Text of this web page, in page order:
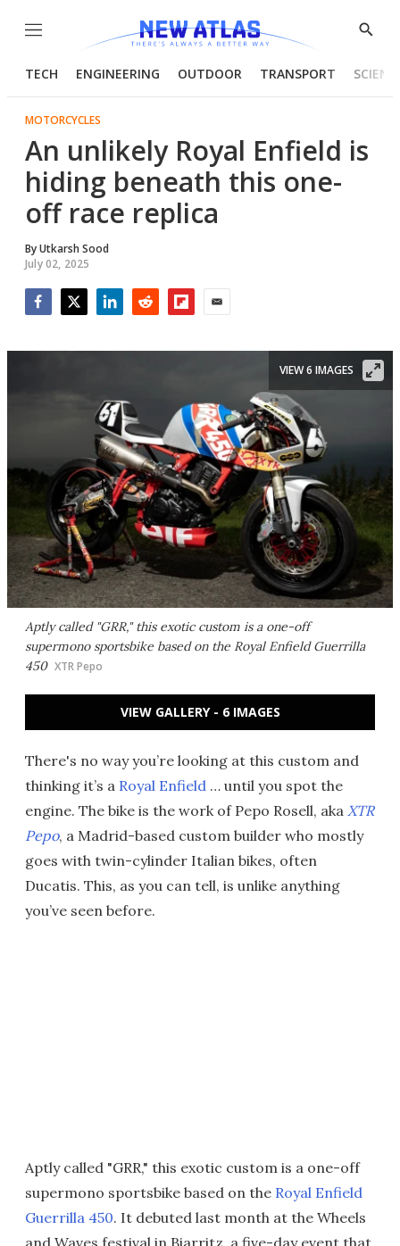
Menu
Show
TECH ENGINEERING OUTDOOR TRANSPORT
MOTORCYCLES
An unlikely Royal Enfield is
hiding beneath this one-
off race replica
ByUtkarsh Sood
July 02, 2025
Aptly called "GRR," this exotic custom is a one-off
supermono sportsbike based on the Royal Enfield Guerrilla
450 XTR Pepo
VIEW 6 IMAGES
VIEW GALLERY - 6 IMAGES
There's no way you’re looking at this custom and
thinking it’s a Royal Enfield … until you spot the
engine. The bike is the work of Pepo Rosell, aka XTR
Pepo, a Madrid-based custom builder who mostly
goes with twin-cylinder Italian bikes, often
Ducatis. This, as you can tell, is unlike anything
you’ve seen before.
Aptly called "GRR," this exotic custom is a one-off
supermono sportsbike based on the Royal Enfield
Guerrilla 450. It debuted last month at the Wheels
and Waves festival in Biarritz, a five-day event that